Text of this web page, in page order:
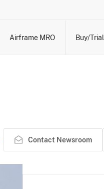
Airframe MRO Buy/Trial
Contact Newsroom